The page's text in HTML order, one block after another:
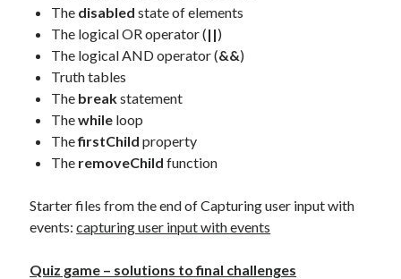
The disabled state of elements
The logical OR operator (||)
The logical AND operator (&&)
Truth tables
The breakstatement
Thewhile loop
ThefirstChild property
The removeChild function
Starter files from the end of Capturing user input with
events:capturing user input with events
Quiz game – solutions to final challenges